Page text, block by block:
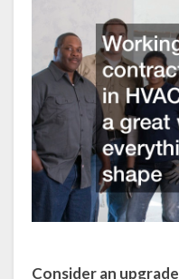
Consider an upgrade